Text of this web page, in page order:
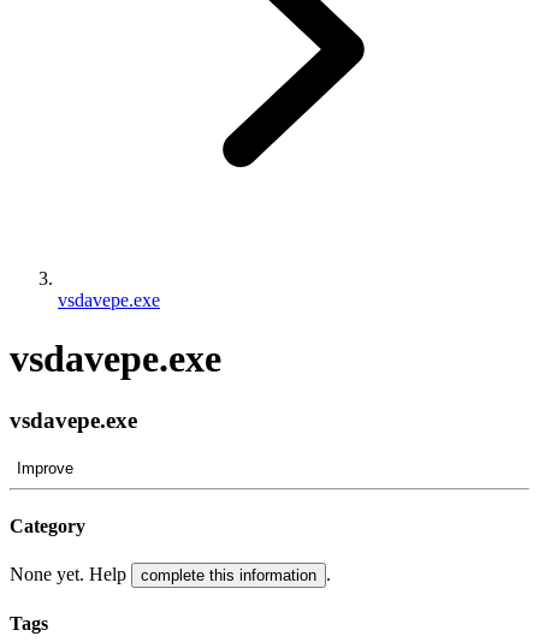
vsdavepe.exe
vsdavepe.exe
vsdavepe.exe
Improve
Category
None yet. Help complete this information .
Tags